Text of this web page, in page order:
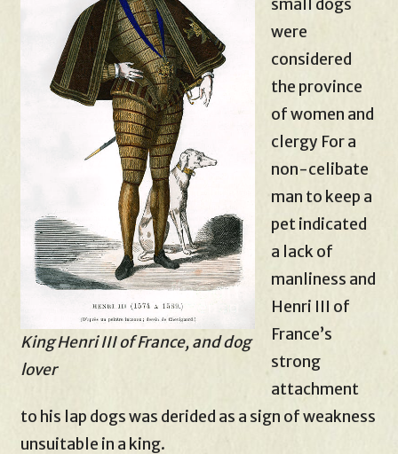
King Henri III of France, and dog
lover
small dogs
were
considered
the province
of women and
clergy For a
non-celibate
man to keep a
pet indicated
a lack of
manliness and
Henri III of
France’s
strong
attachment
to his lap dogs was derided as a sign of weakness
unsuitable in a king.